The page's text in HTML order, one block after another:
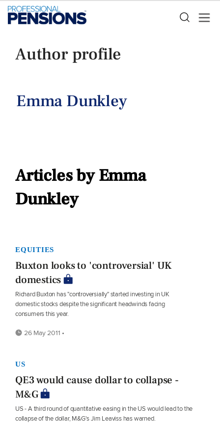
Author profile
Emma Dunkley
Articles by Emma
Dunkley
EQUITIES
Buxton looks to 'controversial' UK
domestics
Richard Buxton has "controversially" started investing in UK
domestic stocks despite the significant headwinds facing
consumers this year.
26 May 2011 •
US
QE3 would cause dollar to collapse -
M&G
US - A third round of quantitative easing in the US would lead to the
collapse of the dollar, M&G's Jim Leaviss has warned.